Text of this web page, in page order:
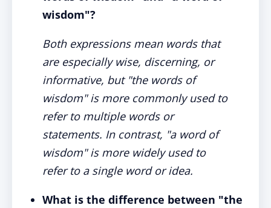
wisdom"?
Both expressions mean words that
are especially wise, discerning, or
informative, but "the words of
wisdom" is more commonly used to
refer to multiple words or
statements. In contrast, "a word of
wisdom" is more widely used to
refer to a single word or idea.
What is the difference between "the